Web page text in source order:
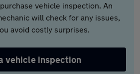
vehicle inspection. An
will check for any issues,
avoid costly surprises.
vehicle inspection